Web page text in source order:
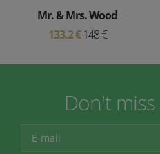
Mr. & Mrs. Wood
133.2 €148 €
Don't